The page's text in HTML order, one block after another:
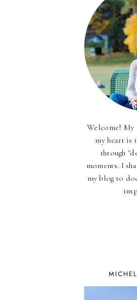
Welcome! My
my heart is
through
moments. I
my blog to